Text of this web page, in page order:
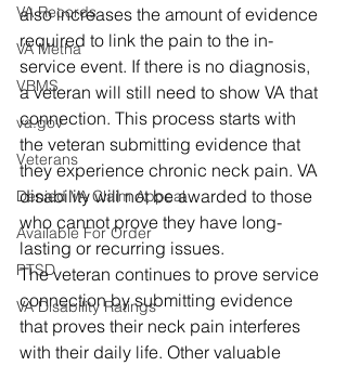
VA Records
VA Metha
VBMS
va.gov
Veterans
Denied VA Claim Appeal
Available For Order
PTSD
VA Disability Ratings
also increases the amount of evidence
required to link the pain to the in-
service event. If there is no diagnosis,
a veteran will still need to show VA that
connection. This process starts with
the veteran submitting evidence that
they experience chronic neck pain. VA
disability will not be awarded to those
who cannot prove they have long-
lasting or recurring issues.
The veteran continues to prove service
connection by submitting evidence
that proves their neck pain interferes
with their daily life. Other valuable